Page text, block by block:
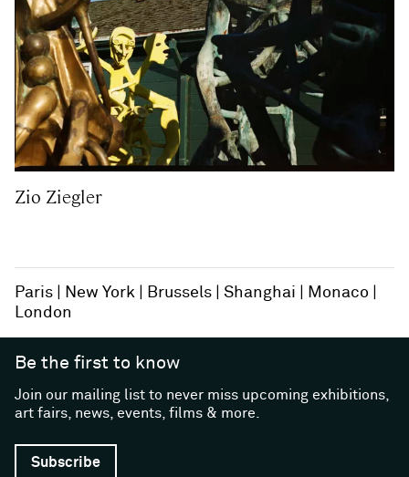
Zio Ziegler
Paris New York Brussels Shanghai
Monaco
London
Be the first to know
Join our mailing list to never miss upcoming exhibitions,
art fairs, news, events, films & more.
Subscribe